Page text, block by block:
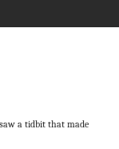
a tidbit that made